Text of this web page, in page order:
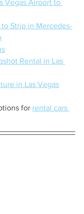
Vegas Airport to
Strip in Mercedes-
Rental in Las
in Las Vegas
for rental cars